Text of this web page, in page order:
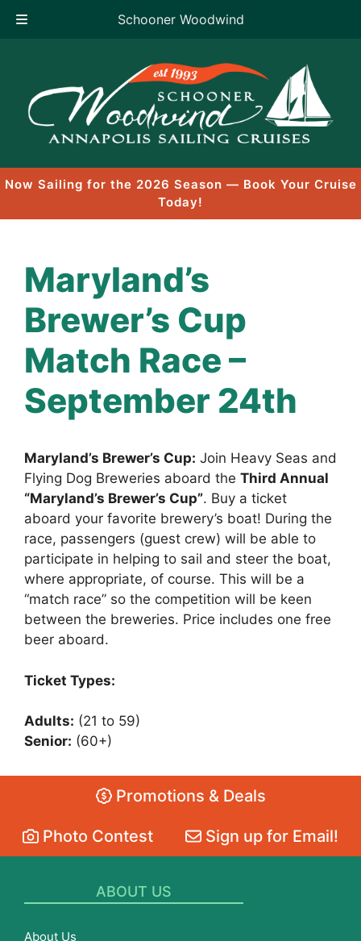
Schooner Woodwind
content
Now Sailing for the 2026 Season — Book Your Cruise
Today!
Maryland’s
Brewer’s Cup
Match Race –
September 24th
Maryland’s Brewer’s Cup: Join Heavy Seas and
Flying Dog Breweries aboard the Third Annual
“Maryland’s Brewer’s Cup”. Buy a ticket
aboard your favorite brewery’s boat! During the
race, passengers (guest crew) will be able to
participate in helping to sail and steer the boat,
where appropriate, of course. This will be a
“match race” so the competition will be keen
between the breweries. Price includes one free
beer aboard.
Ticket Types:
Adults: (21 to 59)
Senior: (60+)
Promotions & Deals
Photo Contest Sign up for Email!
ABOUT US
About Us